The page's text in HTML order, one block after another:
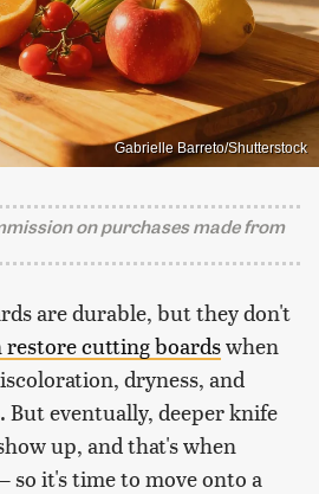
Gabrielle Barreto/Shutterstock
on purchases made from
are durable, but they don't
restore cutting boardswhen
dryness, and
But eventually, deeper knife
up, and that's when
so it's time to move onto a